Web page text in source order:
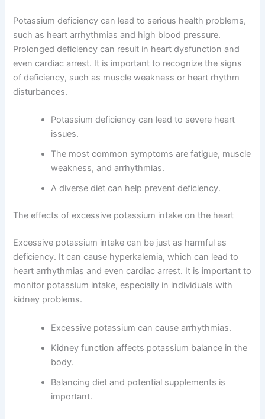
Potassium deficiency can lead to serious health problems,
such as heart arrhythmias and high blood pressure.
Prolonged deficiency can result in heart dysfunction and
even cardiac arrest. It is important to recognize the signs
of deficiency, such as muscle weakness or heart rhythm
disturbances.
Potassium deficiency can lead to severe heart
issues.
The most common symptoms are fatigue, muscle
weakness, and arrhythmias.
A diverse diet can help prevent deficiency.
The effects of excessive potassium intake on the heart
Excessive potassium intake can be just as harmful as
deficiency. It can cause hyperkalemia, which can lead to
heart arrhythmias and even cardiac arrest. It is important to
monitor potassium intake, especially in individuals with
kidney problems.
Excessive potassium can cause arrhythmias.
Kidney function affects potassium balance in the
body.
Balancing diet and potential supplements is
important.